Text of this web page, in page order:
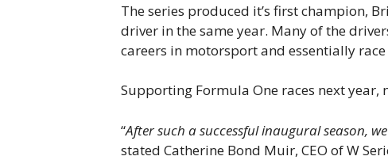
The series produced it’s first champion,
driver in the same year. Many of the
careers in motorsport and essentially
Supporting Formula One races next year,
“After such a successful inaugural season,
stated Catherine Bond Muir, CEO of W